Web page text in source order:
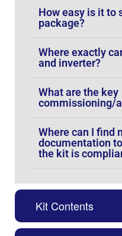
Kit Contents
How easy is it
package?
Where exactly
and inverter?
What are the key
commissioning/
Where can I find
documentation
the kit is